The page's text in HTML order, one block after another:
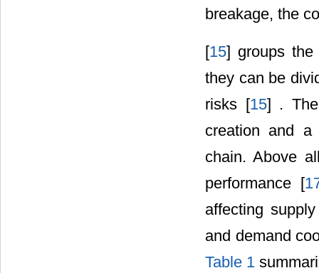
breakage, the
[15] groups
they can be
risks [15] .
creation and a
chain. Above
performance [
affecting
and demand
Table 1